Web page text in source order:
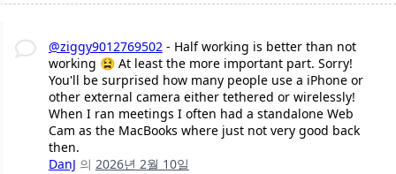
@ziggy9012769502- Half working is better than not
working 😫 At least the more important part. Sorry!
You'll be surprised how many people use a iPhone or
other external camera either tethered or wirelessly!
When I ran meetings I often had a standalone Web
Cam as the MacBooks where just not very good back
then.
DanJ 의 2026년 2월 10일